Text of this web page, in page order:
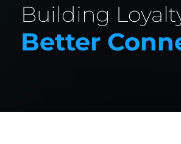
Building
Better